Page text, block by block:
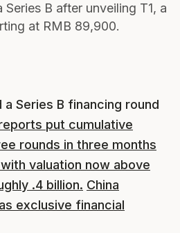
B after unveiling T1, a
at RMB 89,900.
Series B financing round
put cumulative
rounds in three months
valuation now above
.4 billion. China
exclusive financial